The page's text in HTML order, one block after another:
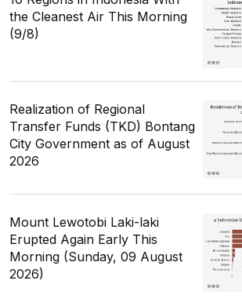
the Cleanest Air This Morning
(9/8)
Realization of Regional
Transfer Funds (TKD) Bontang
City Government as of August
2026
Mount Lewotobi Laki-laki
Erupted Again Early This
Morning (Sunday, 09 August
2026)